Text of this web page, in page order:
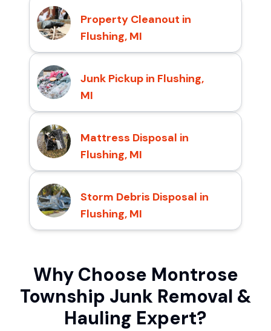
Property Cleanout in
Flushing, MI
Junk Pickup in Flushing,
MI
Mattress Disposal in
Flushing, MI
Storm Debris Disposal in
Flushing, MI
Why Choose Montrose
Township Junk Removal &
Hauling Expert?